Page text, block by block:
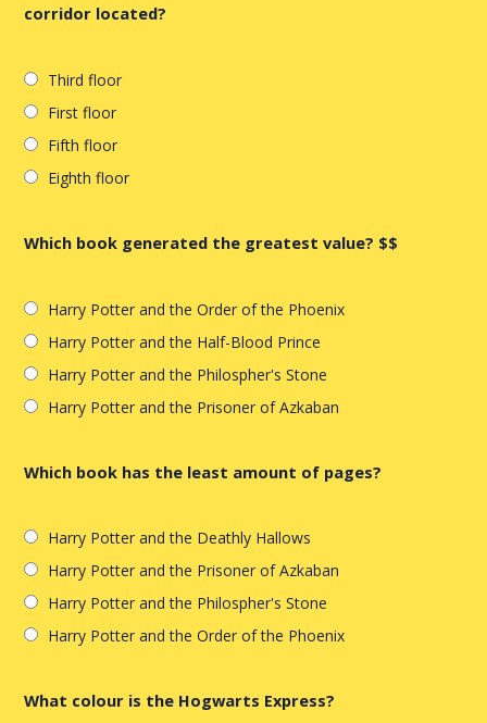
corridor located?
Third floor
First floor
Fifth floor
Eighth floor
Which book generated the greatest value? $$
Harry Potter and the Order of the Phoenix
Harry Potter and the Half-Blood Prince
Harry Potter and the Philospher's Stone
Harry Potter and the Prisoner of Azkaban
Which book has the least amount of pages?
Harry Potter and the Deathly Hallows
Harry Potter and the Prisoner of Azkaban
Harry Potter and the Philospher's Stone
Harry Potter and the Order of the Phoenix
What colour is the Hogwarts Express?